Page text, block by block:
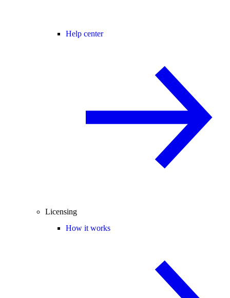
Help center
Licensing
How it works